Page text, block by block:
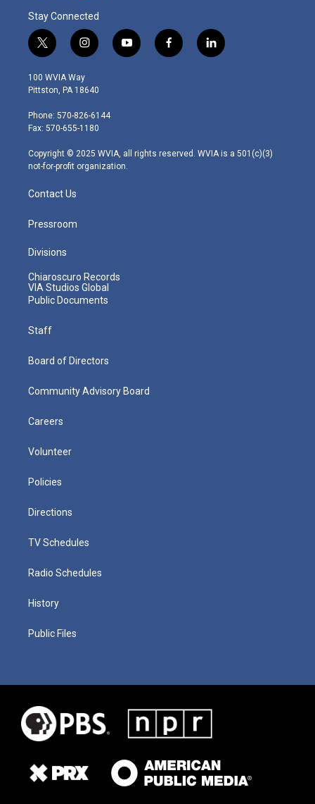
Stay Connected
t
w
i
t
e
r
i
n
s
t
g
r
m
y
o
f
a
l
i
100 WVIA Way
Pittston, PA 18640
Phone: 570-826-6144
Fax: 570-655-1180
Copyright © 2025 WVIA, all rights reserved. WVIA is a 501(c)(3)
not-for-profit organization.
Contact Us
Pressroom
Divisions
Chiaroscuro Records
VIA Studios Global
Public Documents
Staff
Board of Directors
Community Advisory Board
Careers
Volunteer
Policies
Directions
TV Schedules
Radio Schedules
History
Public Files